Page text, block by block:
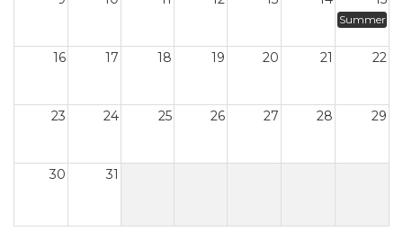
Summer
16 17 18 19 20 21 22
23 24 25 26 27 28 29
30 31